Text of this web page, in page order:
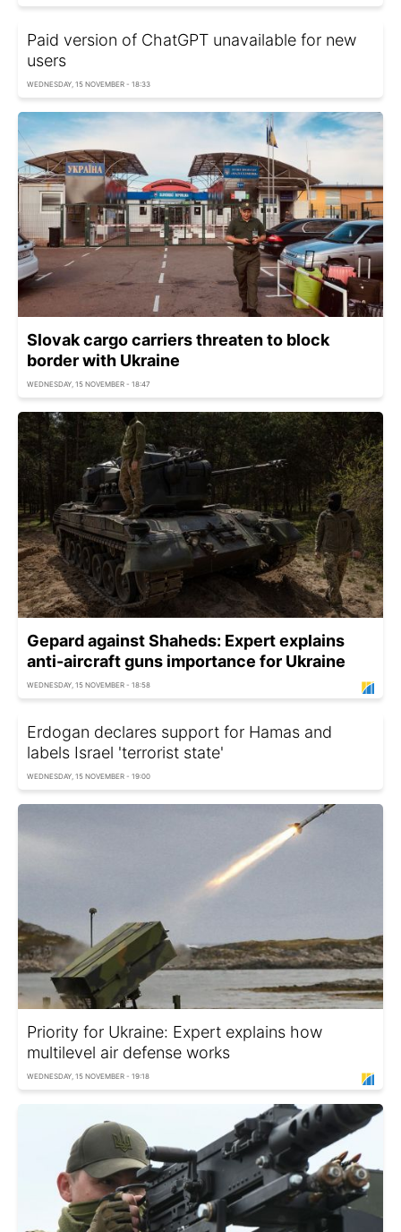
Paid version of ChatGPT unavailable for new
users
WEDNESDAY, 15 NOVEMBER - 18:33
Slovak cargo carriers threaten to block
border with Ukraine
WEDNESDAY, 15 NOVEMBER - 18:47
Gepard against Shaheds: Expert explains
anti-aircraft guns importance for Ukraine
WEDNESDAY, 15 NOVEMBER - 18:58
Erdogan declares support for Hamas and
labels Israel 'terrorist state'
WEDNESDAY, 15 NOVEMBER - 19:00
Priority for Ukraine: Expert explains how
multilevel air defense works
WEDNESDAY, 15 NOVEMBER - 19:18